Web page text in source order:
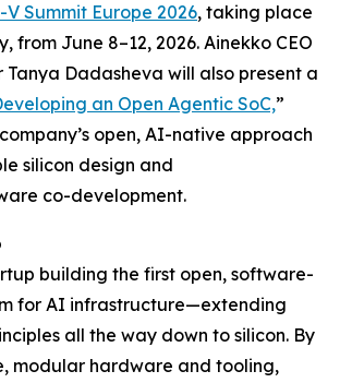
V Summit Europe 2026, taking place
from June 8–12, 2026. Ainekko CEO
Dadasheva will also present a
an Open Agentic SoC,”
open, AI-native approach
silicon design and
co-development.
building the first open, software-
for AI infrastructure—extending
all the way down to silicon. By
modular hardware and tooling,